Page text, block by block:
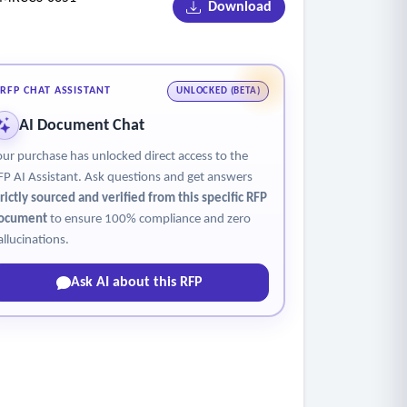
Download
RFP CHAT ASSISTANT UNLOCKED (BETA)
AI Document Chat
purchase has unlocked direct access to the
AI Assistant. Ask questions and get answers
sourced and verified from this specific RFP
to ensure 100% compliance and zero
Ask AI about this RFP